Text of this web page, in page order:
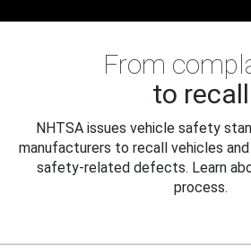
From
to recall
NHTSA issues vehicle safety
manufacturers to recall vehicles
safety-related defects. Learn
process.